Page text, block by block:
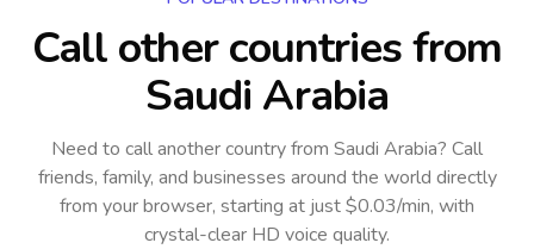
Call other countriesfrom
Saudi Arabia
Need to call another countryfrom Saudi Arabia? Call
friends, family, and businesses around the world directly
from your browser, starting at just $0.03/min, with
crystal-clear HD voice quality.